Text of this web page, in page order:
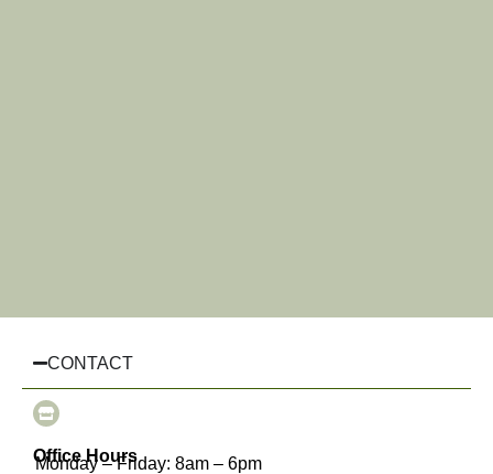
CONTACT
Office Hours
Monday – Friday: 8am – 6pm